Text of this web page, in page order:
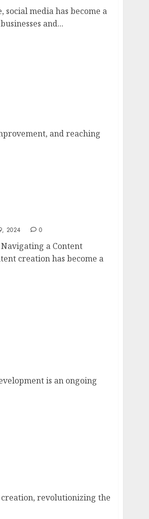
social media has become a
and...
and reaching
2024 0
a Content
creation has become a
is an ongoing
revolutionizing the